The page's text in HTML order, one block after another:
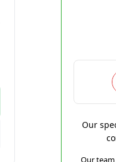
Our
Our team